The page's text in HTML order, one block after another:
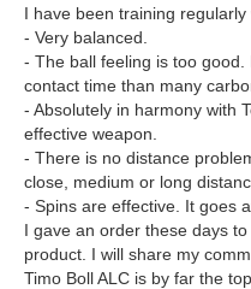
I have been training
- Very balanced.
- The ball feeling is too
contact time than many
- Absolutely in harmony with
effective weapon.
- There is no distance
close, medium or long
- Spins are effective. It goes
I gave an order these days
product. I will share my
Timo Boll ALC is by far the